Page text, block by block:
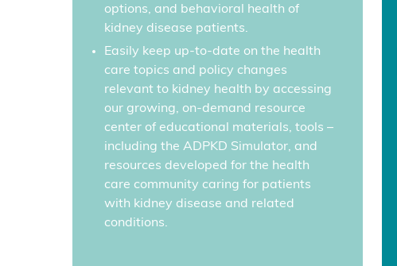
options, and behavioral health of
kidney disease patients.
Easily keep up-to-date on the health
care topics and policy changes
relevant to kidney health by accessing
our growing, on-demand resource
center of educational materials, tools –
including the ADPKD Simulator, and
resources developed for the health
care community caring for patients
with kidney disease and related
conditions.